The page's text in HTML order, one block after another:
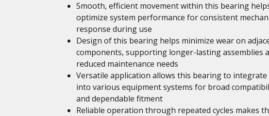
Smooth, efficient movement within this bearing
optimize system performance for consistent
response during use
Design of this bearing helps minimize wear on
components, supporting longer-lasting assemblies
reduced maintenance needs
Versatile application allows this bearing to integrate
into various equipment systems for broad
and dependable fitment
Reliable operation through repeated cycles makes